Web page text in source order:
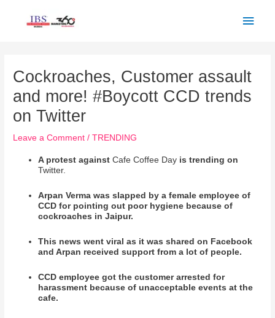
Cockroaches, Customer assault
and more! #Boycott CCD trends
on Twitter
Leave a Comment /TRENDING
A protest againstCafe Coffee Day is trending on
Twitter.
Arpan Verma was slapped by a female employee of
CCD for pointing out poor hygiene because of
cockroaches in Jaipur.
This news went viral as it was shared on Facebook
and Arpan received support from a lot of people.
CCD employee got the customer arrested for
harassment because of unacceptable events at the
cafe.